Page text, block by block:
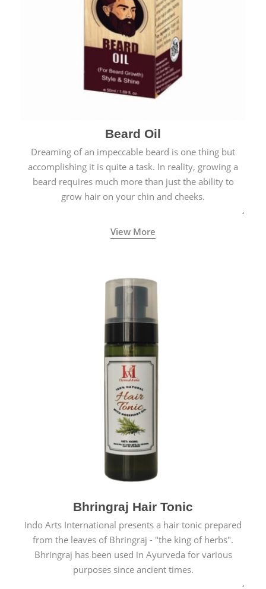
Beard Oil
Dreaming of an impeccable beard is one thing but
accomplishing it is quite a task. In reality, growing a
beard requires much more than just the ability to
grow hair on your chin and cheeks.
View More
Bhringraj Hair Tonic
Indo Arts International presents a hair tonic prepared
from the leaves of Bhringraj - "the king of herbs".
Bhringraj has been used in Ayurveda for various
purposes since ancient times.